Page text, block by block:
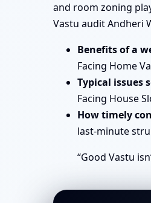
and room zoning
Vastu audit Andheri
Benefits of a
Facing Home
Typical issues
Facing House
How timely
last-minute
“Good Vastu